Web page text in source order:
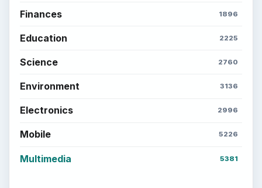
Finances 1896
Education 2225
Science 2760
Environment 3136
Electronics 2996
Mobile 5226
Multimedia 5381